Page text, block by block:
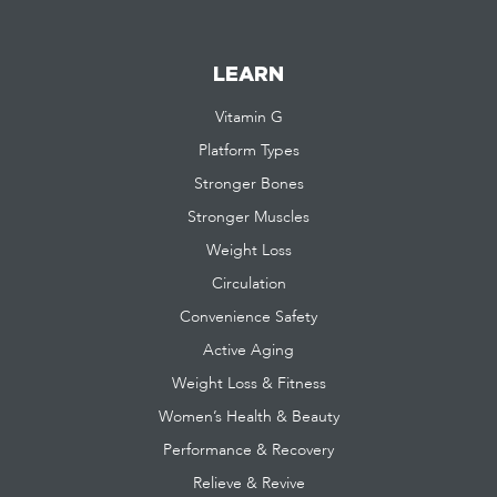
LEARN
Vitamin G
Platform Types
Stronger Bones
Stronger Muscles
Weight Loss
Circulation
Convenience Safety
Active Aging
Weight Loss & Fitness
Women’s Health & Beauty
Performance & Recovery
Relieve & Revive